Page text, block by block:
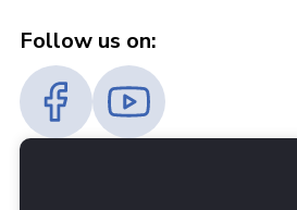
Follow us on: